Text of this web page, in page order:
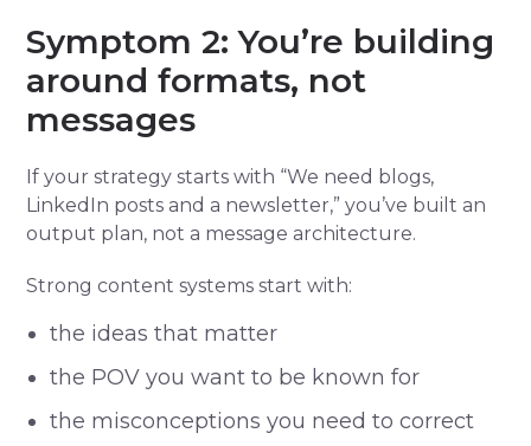
Symptom 2: You’re building
around formats, not
messages
If your strategy starts with “We need blogs,
LinkedIn posts and a newsletter,” you’ve built an
output plan, not a message architecture.
Strong content systems start with:
the ideas that matter
the POV you want to be known for
the misconceptions you need to correct